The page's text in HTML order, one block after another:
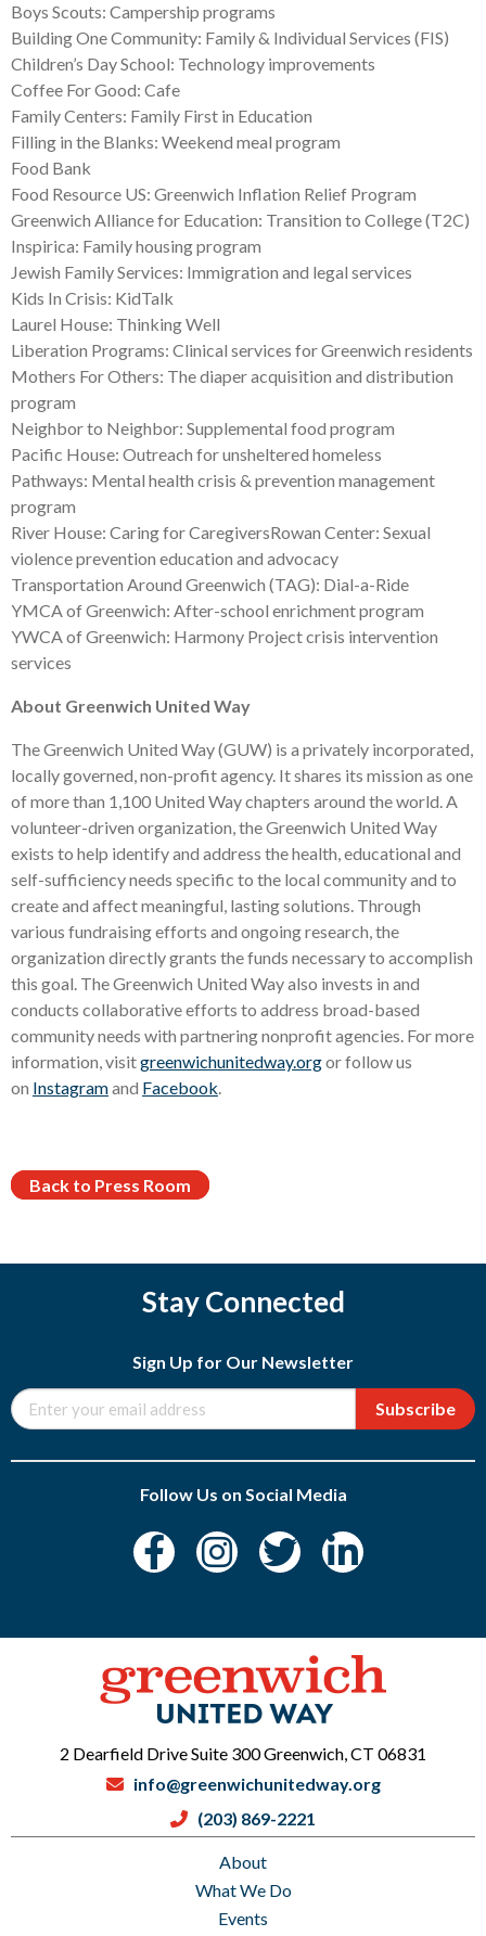
Boys Scouts: Campership programs
Building One Community: Family & Individual Services (FIS)
Children’s Day School: Technology improvements
Coffee For Good: Cafe
Family Centers: Family First in Education
Filling in the Blanks: Weekend meal program
Food Bank
Food Resource US: Greenwich Inflation Relief Program
Greenwich Alliance for Education: Transition to College (T2C)
Inspirica: Family housing program
Jewish Family Services: Immigration and legal services
Kids In Crisis: KidTalk
Laurel House: Thinking Well
Liberation Programs: Clinical services for Greenwich residents
Mothers For Others: The diaper acquisition and distribution
program
Neighbor to Neighbor: Supplemental food program
Pacific House: Outreach for unsheltered homeless
Pathways: Mental health crisis & prevention management
program
River House: Caring for CaregiversRowan Center: Sexual
violence prevention education and advocacy
Transportation Around Greenwich (TAG): Dial-a-Ride
YMCA of Greenwich: After-school enrichment program
YWCA of Greenwich: Harmony Project crisis intervention
services
About Greenwich United Way
The Greenwich United Way (GUW) is a privately incorporated,
locally governed, non-profit agency. It shares its mission as one
of more than 1,100 United Way chapters around the world. A
volunteer-driven organization, the Greenwich United Way
exists to help identify and address the health, educational and
self-sufficiency needs specific to the local community and to
create and affect meaningful, lasting solutions. Through
various fundraising efforts and ongoing research, the
organization directly grants the funds necessary to accomplish
this goal. The Greenwich United Way also invests in and
conducts collaborative efforts to address broad-based
community needs with partnering nonprofit agencies. For more
information, visitgreenwichunitedway.orgor follow us
on Instagramand Facebook.
Back to Press Room
Stay Connected
Sign Up for Our Newsletter
Subscribe
Follow Us on Social Media
About
What We Do
Events
2 Dearfield Drive Suite 300 Greenwich, CT 06831
info@greenwichunitedway.org
(203) 869-2221